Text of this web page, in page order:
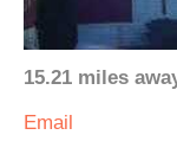
15.21 miles
Email